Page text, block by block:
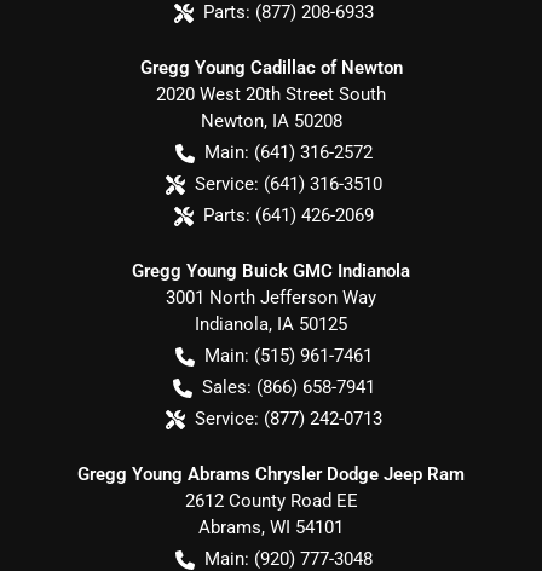
Parts: (877) 208-6933
Gregg Young Cadillac of Newton
2020 West 20th Street South
Newton, IA 50208
Main: (641) 316-2572
Service: (641) 316-3510
Parts: (641) 426-2069
Gregg Young Buick GMC Indianola
3001 North Jefferson Way
Indianola, IA 50125
Main: (515) 961-7461
Sales: (866) 658-7941
Service: (877) 242-0713
Gregg Young Abrams Chrysler Dodge Jeep Ram
2612 County Road EE
Abrams, WI 54101
Main: (920) 777-3048